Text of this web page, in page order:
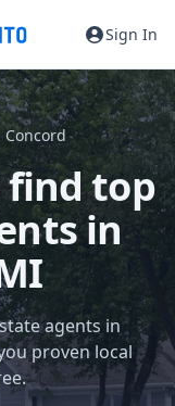
Sign In
Concord
find top
in
agents in
proven local